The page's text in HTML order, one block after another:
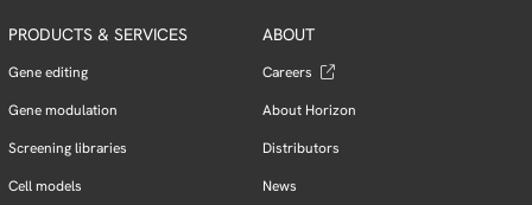
PRODUCTS & SERVICES
Gene editing
Gene modulation
Screening libraries
Cell models
ABOUT
Careers
About Horizon
Distributors
News